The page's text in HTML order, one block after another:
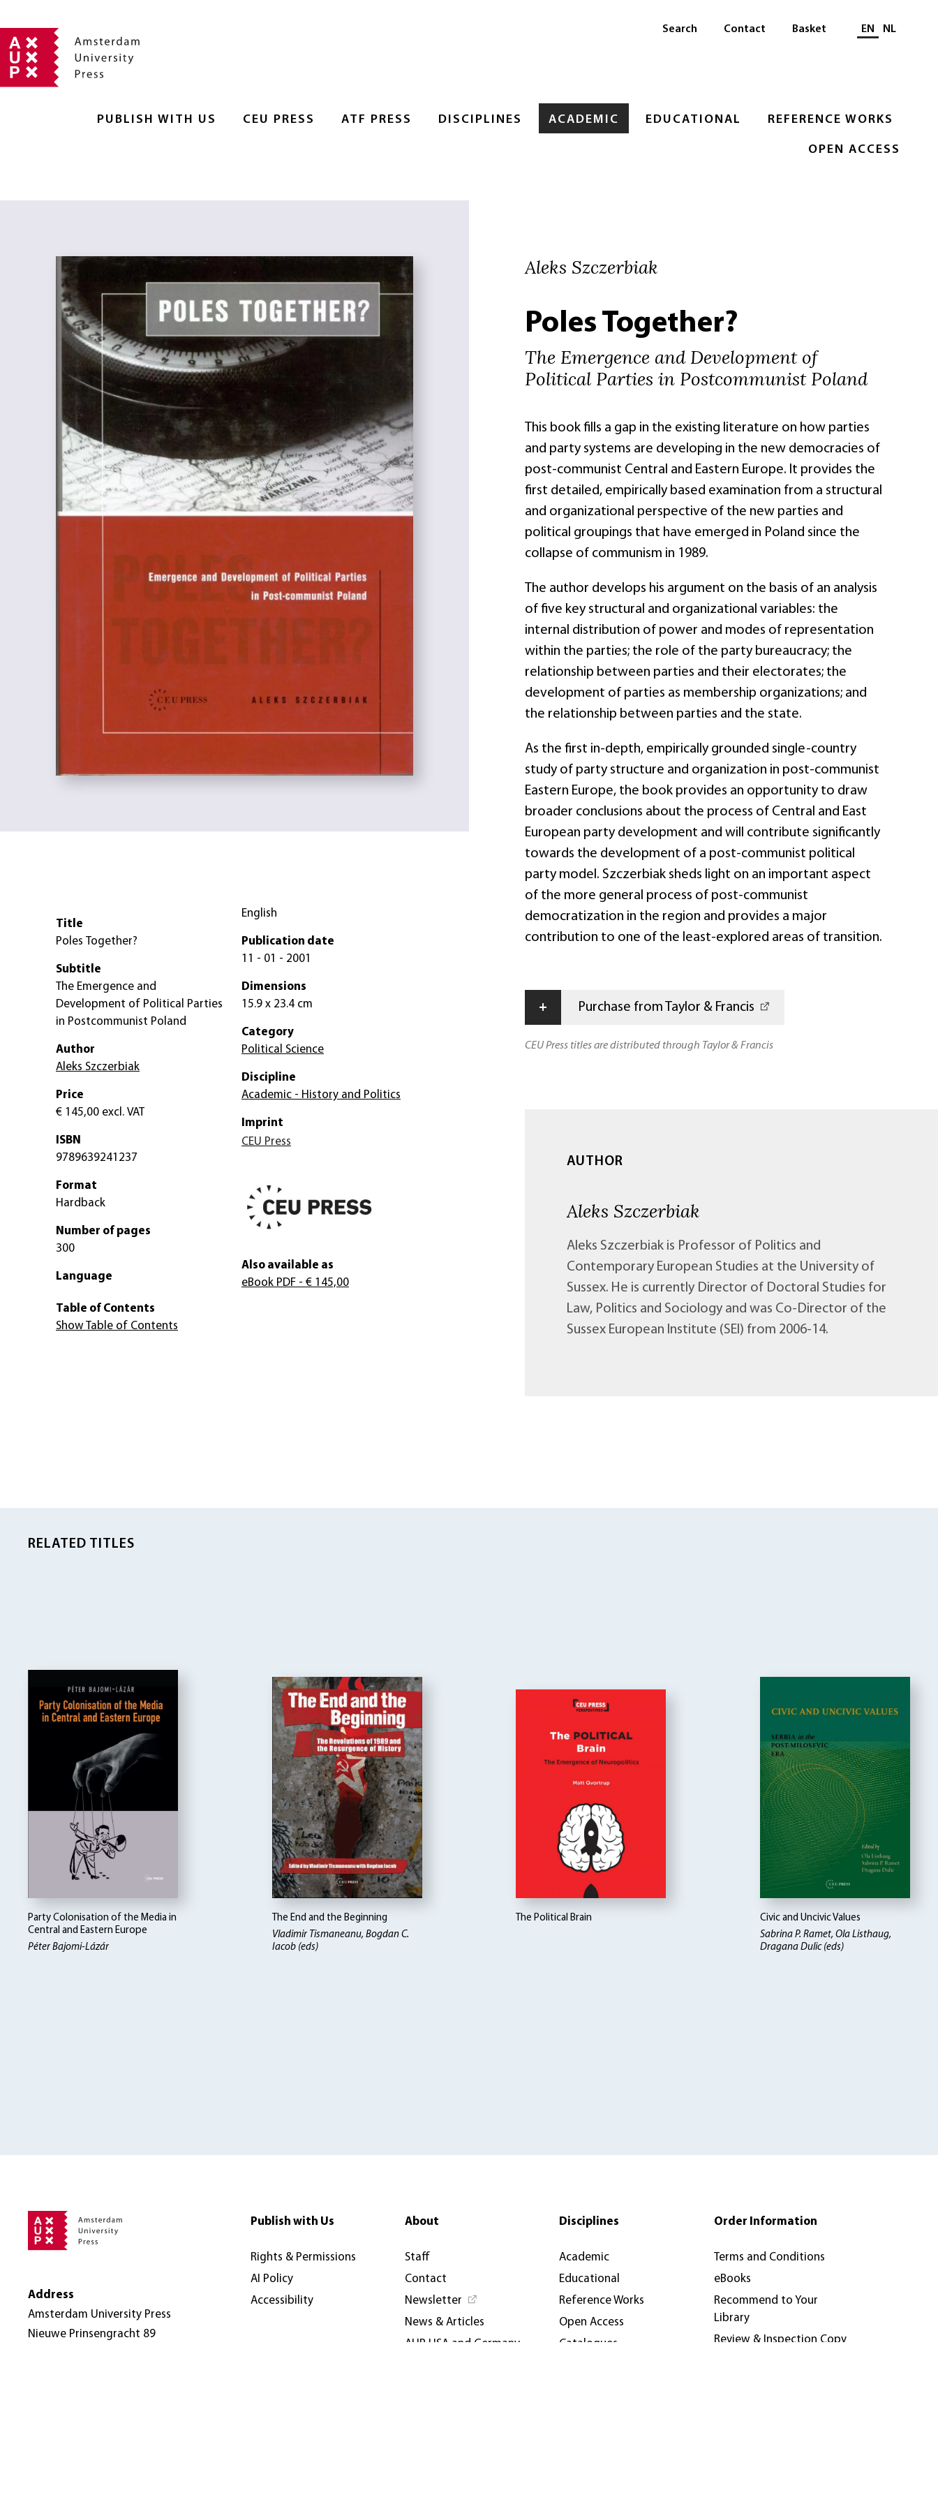
PUBLISH WITH US CEU PRESS ATF PRESS DISCIPLINES ACADEMIC EDUCATIONAL REFERENCE WORKS
OPEN ACCESS
Search Contact Basket Select language
EN NL
Aleks Szczerbiak
Poles Together?
The Emergence and Development of
Political Parties in Postcommunist Poland
This book fills a gap in the existing literature on how parties
and party systems are developing in the new democracies of
post-communist Central and Eastern Europe. It provides the
first detailed, empirically based examination from a structural
and organizational perspective of the new parties and
political groupings that have emerged in Poland since the
collapse of communism in 1989.
The author develops his argument on the basis of an analysis
of five key structural and organizational variables: the
internal distribution of power and modes of representation
within the parties; the role of the party bureaucracy; the
relationship between parties and their electorates; the
development of parties as membership organizations; and
the relationship between parties and the state.
As the first in-depth, empirically grounded single-country
study of party structure and organization in post-communist
Eastern Europe, the book provides an opportunity to draw
broader conclusions about the process of Central and East
European party development and will contribute significantly
towards the development of a post-communist political
party model. Szczerbiak sheds light on an important aspect
of the more general process of post-communist
democratization in the region and provides a major
contribution to one of the least-explored areas of transition.
+ Purchase from Taylor & Francis
CEU Press titles are distributed through Taylor & Francis
AUTHOR
Aleks Szczerbiak
Aleks Szczerbiak is Professor of Politics and
Contemporary European Studies at the University of
Sussex. He is currently Director of Doctoral Studies for
Law, Politics and Sociology and was Co-Director of the
Sussex European Institute (SEI) from 2006-14.
Title
Poles Together?
Subtitle
The Emergence and
Development of Political Parties
in Postcommunist Poland
Author
Aleks Szczerbiak
Price
€ 145,00 excl. VAT
ISBN
9789639241237
Format
Hardback
Number of pages
300
Language
English
Publication date
11 - 01 - 2001
Dimensions
15.9 x 23.4 cm
Category
Political Science
Discipline
Academic - History and Politics
Imprint
CEU Press
Also available as
eBook PDF - € 145,00
Table of Contents
Show Table of Contents
RELATED TITLES
Party Colonisation of the Media in
Central and Eastern Europe
Péter Bajomi-Lázár
The End and the Beginning
Vladimir Tismaneanu, Bogdan C.
Iacob (eds)
The Political Brain
Civic and Uncivic Values
Sabrina P. Ramet, Ola Listhaug,
Dragana Dulic (eds)
Address
Amsterdam University Press
Nieuwe Prinsengracht 89
Publish with Us
Rights & Permissions
AI Policy
Accessibility
About
Staff
Contact
Newsletter
News & Articles
AUP USA and Germany
Disciplines
Academic
Educational
Reference Works
Open Access
Catalogues
Order Information
Terms and Conditions
eBooks
Recommend to Your
Library
Review & Inspection Copy